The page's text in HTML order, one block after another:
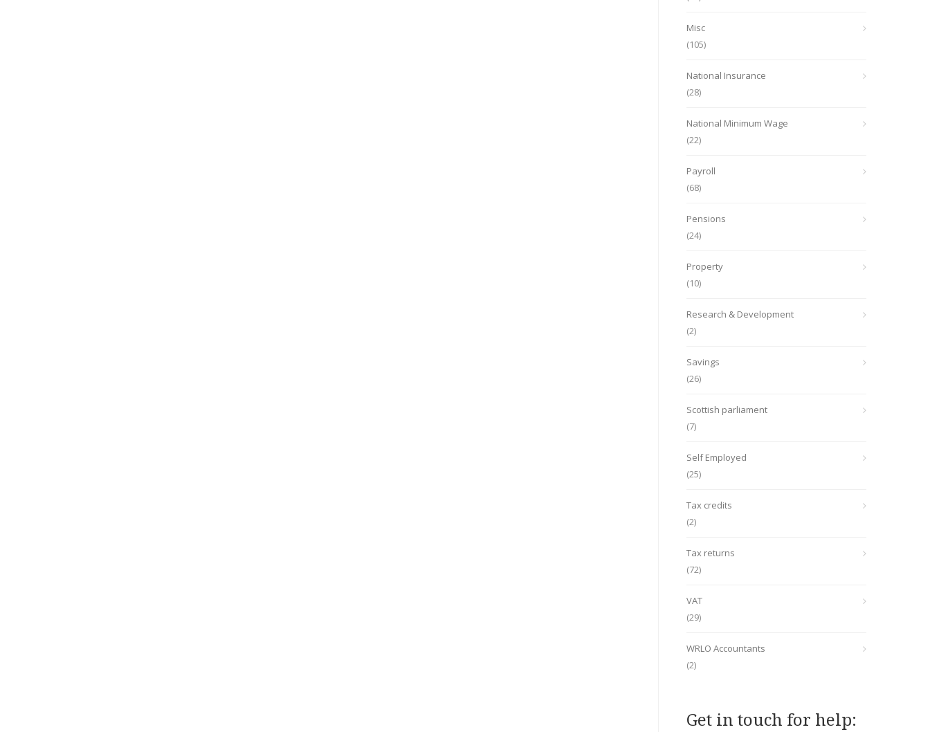
Misc
(105)
National Insurance
(28)
National Minimum Wage
(22)
Payroll
(68)
Pensions
(24)
Property
(10)
Research & Development
(2)
Savings
(26)
Scottish parliament
(7)
Self Employed
(25)
Tax credits
(2)
Tax returns
(72)
VAT
(29)
WRLO Accountants
(2)
Get in touch for help: